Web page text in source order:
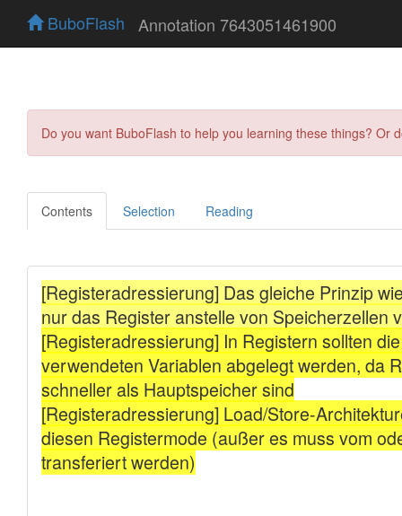
BuboFlash Annotation 7643051461900
Do you want BuboFlash to help you learning these things?
Contents Selection Reading